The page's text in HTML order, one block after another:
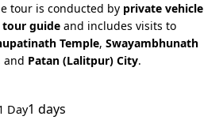
tour is conducted by private vehicle
guide and includes visits to
Temple, Swayambhunath
and Patan (Lalitpur) City.
Day1 days